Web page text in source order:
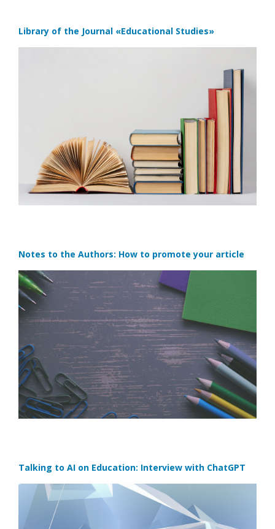
Library of the Journal «Educational Studies»
Notes to the Authors: How to promote your article
Talking to AI on Education: Interview with ChatGPT